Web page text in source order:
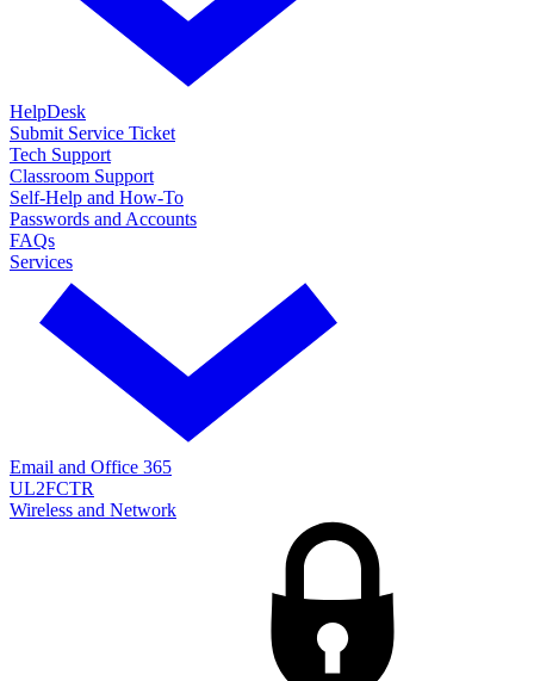
HelpDesk
Submit Service Ticket
Tech Support
Classroom Support
Self-Help and How-To
Passwords and Accounts
FAQs
Services
Email and Office 365
UL2FCTR
Wireless and Network